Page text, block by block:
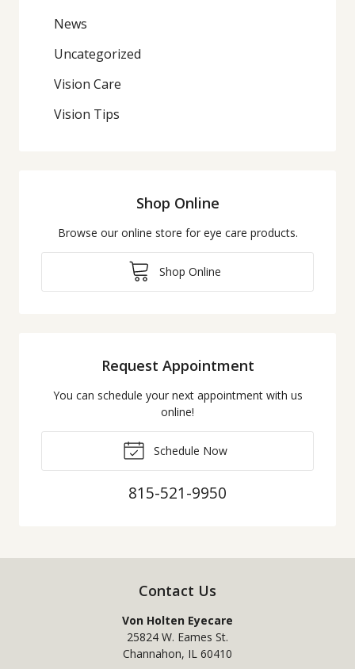
News
Uncategorized
Vision Care
Vision Tips
Shop Online
Browse our online store for eye care products.
Shop Online
Request Appointment
You can schedule your next appointment with us
online!
Schedule Now
815-521-9950
Contact Us
Von Holten Eyecare
25824 W. Eames St.
Channahon, IL 60410